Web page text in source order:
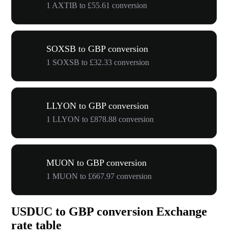
1 AXTIB to £55.61 conversion
SOXSB to GBP conversion
1 SOXSB to £32.33 conversion
LLYON to GBP conversion
1 LLYON to £878.88 conversion
MUON to GBP conversion
1 MUON to £667.97 conversion
USDUC to GBP conversion Exchange
rate table